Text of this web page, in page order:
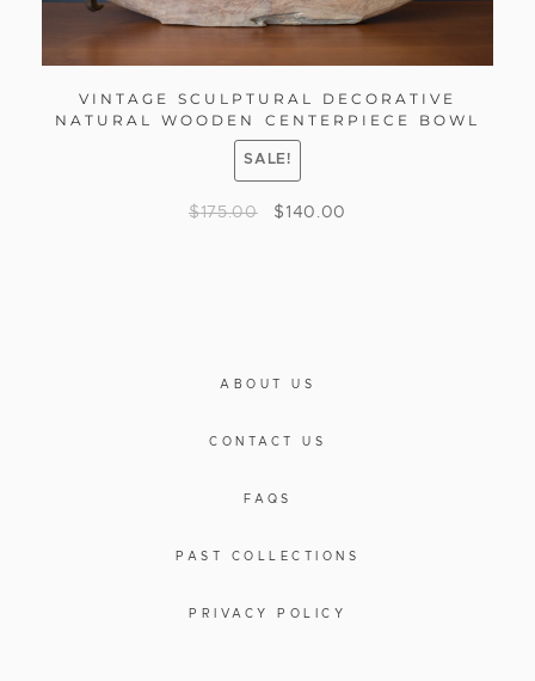
VINTAGE SCULPTURAL DECORATIVE
NATURAL WOODEN CENTERPIECE BOWL
SALE!
$175.00 $ 140.00
ABOUT US
CONTACT US
FAQS
PAST COLLECTIONS
PRIVACY POLICY